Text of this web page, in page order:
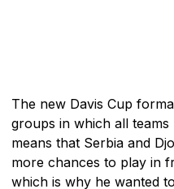
The new Davis Cup
groups in which all
means that Serbia and
more chances to play in
which is why he wanted